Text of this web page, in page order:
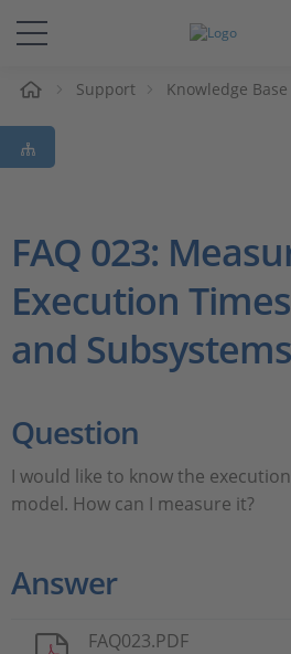
Solutions & Products
Support
Magazine
Company
Career
Support Knowledge Base
FAQ 023:
Execution
and Subsystems
Question
I would like to know the
model. How can I measure it?
Answer
FAQ023.PDF